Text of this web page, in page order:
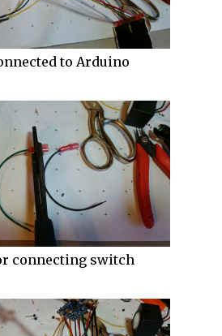
to Arduino
connecting switch